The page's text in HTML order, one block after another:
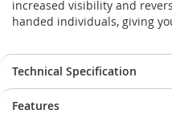
increased visibility and
handed individuals, giving
Technical Specification
Features